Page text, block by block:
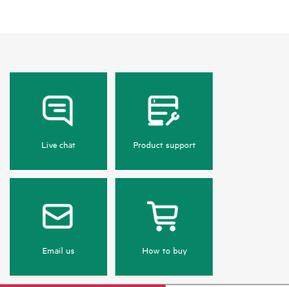
Live chat Product support
Email us How to buy